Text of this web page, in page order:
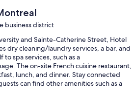
business district
and Sainte-Catherine Street, Hotel
dry cleaning/laundry services, a bar, and
spa services, such as a
The on-site French cuisine restaurant,
lunch, and dinner. Stay connected
can find other amenities such as a